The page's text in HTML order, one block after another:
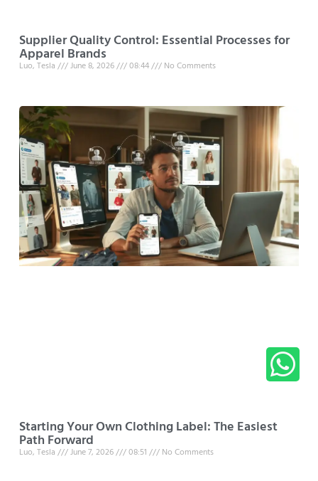
Supplier Quality Control: Essential Processes for
Apparel Brands
Luo, Tesla June 8, 2026 08:44 No Comments
Starting Your Own Clothing Label: The Easiest
Path Forward
Luo, Tesla June 7, 2026 08:51 No Comments